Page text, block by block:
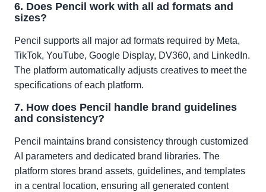
6. Does Pencil work with all ad formats and
sizes?
Pencil supports all major ad formats required by Meta,
TikTok, YouTube, Google Display, DV360, and LinkedIn.
The platform automatically adjusts creatives to meet the
specifications of each platform.
7. How does Pencil handle brand guidelines
and consistency?
Pencil maintains brand consistency through customized
AI parameters and dedicated brand libraries. The
platform stores brand assets, guidelines, and templates
in a central location, ensuring all generated content